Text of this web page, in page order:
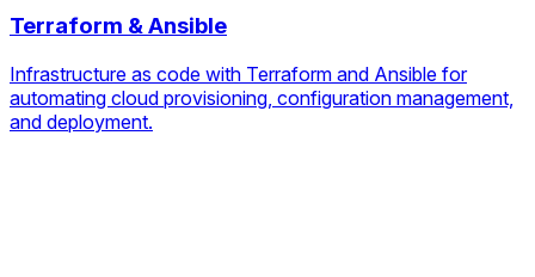
Terraform & Ansible
Infrastructure as code with Terraform and Ansible for
automating cloud provisioning, configuration management,
and deployment.